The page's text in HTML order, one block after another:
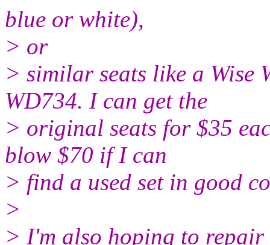
blue or white),
> or
> similar seats like a Wise
WD734. I can get the
> original seats for $35
blow $70 if I can
> find a used set in good
>
> I'm also hoping to repair